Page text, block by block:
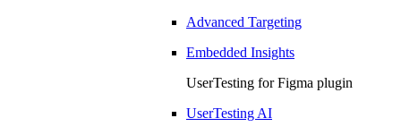
Advanced Targeting
Embedded Insights
UserTesting for Figma plugin
UserTesting AI